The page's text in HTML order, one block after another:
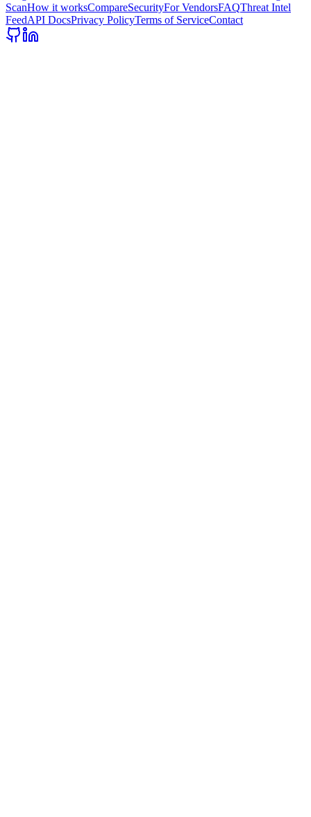
ScanHow it worksCompareSecurityFor VendorsFAQThreat Intel
FeedAPI DocsPrivacy PolicyTerms of ServiceContact